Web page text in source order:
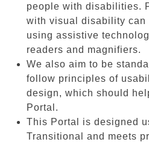
people with disabilities.
with visual disability can
using assistive
readers and magnifiers.
We also aim to be
follow principles of
design, which should
Portal.
This Portal is designed
Transitional and meets